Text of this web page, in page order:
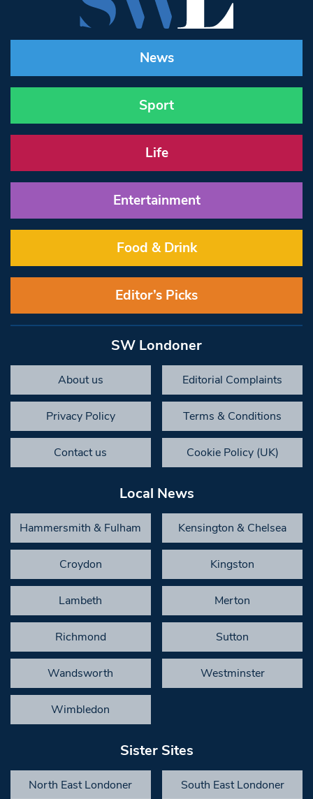
News
Sport
Life
Entertainment
Food & Drink
Editor’s Picks
SW Londoner
About us Editorial Complaints
Privacy Policy Terms & Conditions
Contact us Cookie Policy (UK)
Local News
Hammersmith & Fulham Kensington & Chelsea
Croydon Kingston
Lambeth Merton
Richmond Sutton
Wandsworth Westminster
Wimbledon
Sister Sites
North East Londoner South East Londoner